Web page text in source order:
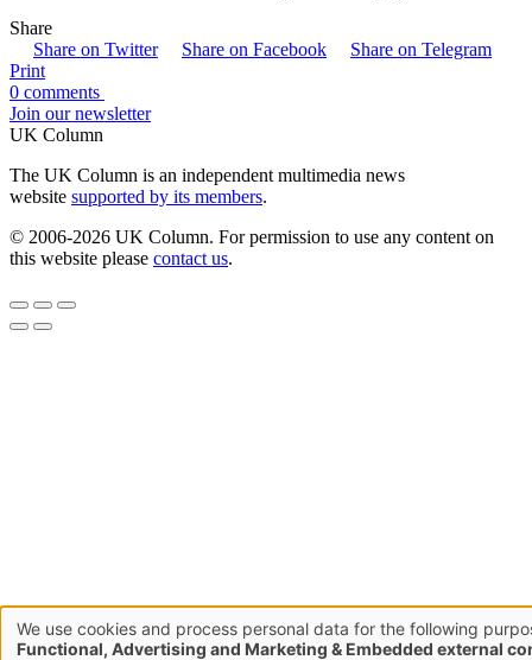
Share
Share on Twitter
Share on Facebook
Share on Telegram
Print
0 comments
Join our newsletter
UK Column
The UK Column is an independent multimedia news
website supported by its members.
© 2006-2026 UK Column. For permission to use any content on
this website please contact us.
Use
We use cookies and process personal data for the following
Functional, Advertising and Marketing & Embedded external